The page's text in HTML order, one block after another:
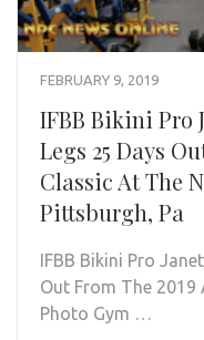
FEBRUARY 9, 2019
IFBB Bikini Pro
Legs 25 Days
Classic At The
Pittsburgh, Pa
IFBB Bikini Pro
Out From The 2019
Photo Gym …